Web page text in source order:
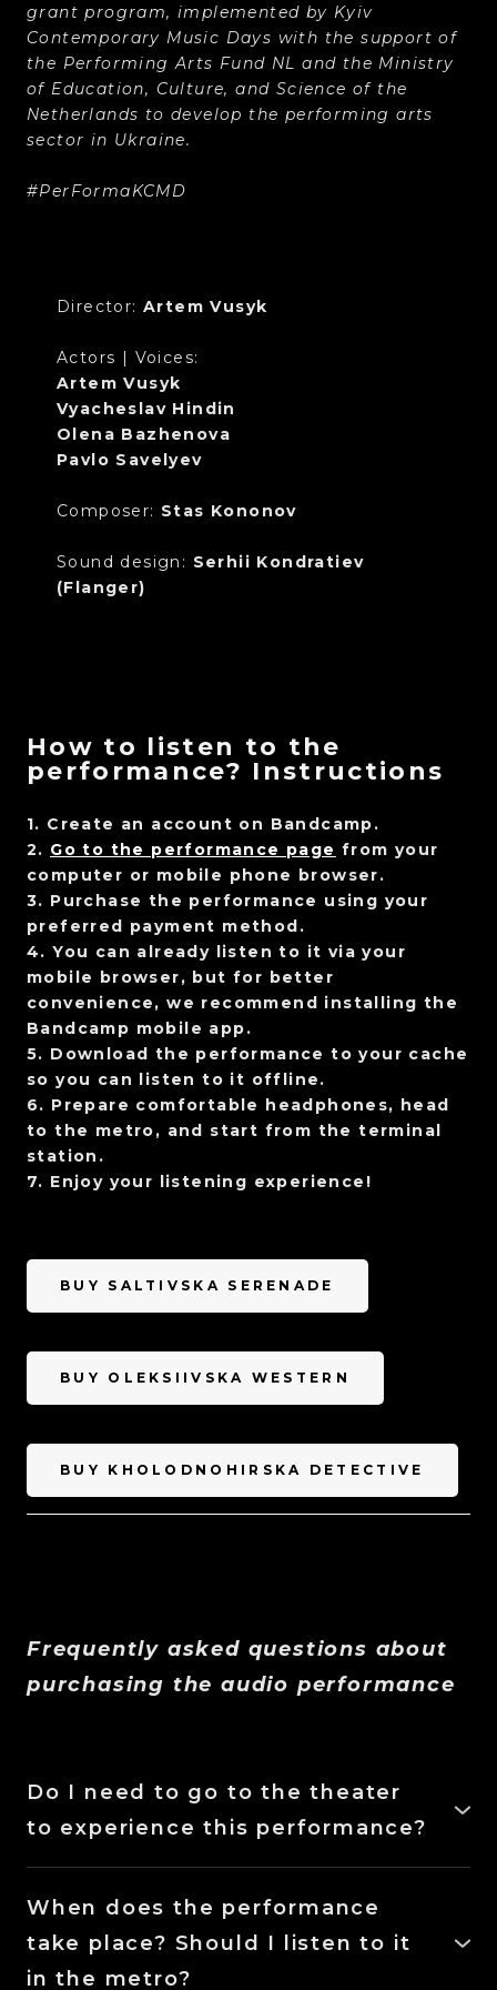
grant program, implemented by Kyiv
Contemporary Music Days with the support of
the Performing Arts Fund NL and the Ministry
of Education, Culture, and Science of the
Netherlands to develop the performing arts
sector in Ukraine.
#PerFormaKCMD
Director: Artem Vusyk
Actors | Voices:
Artem Vusyk
Vyacheslav Hindin
Olena Bazhenova
Pavlo Savelyev
Composer: Stas Kononov
Sound design: Serhii Kondratiev
(Flanger)
How to listen to the
performance? Instructions
1. Create an account on Bandcamp.
2. Go to the performance page from your
computer or mobile phone browser.
3. Purchase the performance using your
preferred payment method.
4. You can already listen to it via your
mobile browser, but for better
convenience, we recommend installing the
Bandcamp mobile app.
5. Download the performance to your cache
so you can listen to it offline.
6. Prepare comfortable headphones, head
to the metro, and start from the terminal
station.
7. Enjoy your listening experience!
BUY SALTIVSKA SERENADE
BUY OLEKSIIVSKA WESTERN
BUY KHOLODNOHIRSKA DETECTIVE
Frequently asked questions about
purchasing the audio performance
Do I need to go to the theater
to experience this performance?
its audio file.
When does the performance
take place? Should I listen to it
in the metro?